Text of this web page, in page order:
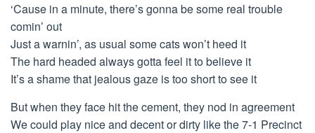
‘Cause in a minute, there’s gonna be some real trouble
comin’ out
Just a warnin’, as usual some cats won’t heed it
The hard headed always gotta feel it to believe it
It’s a shame that jealous gaze is too short to see it
But when they face hit the cement, they nod in agreement
We could play nice and decent or dirty like the 7-1 Precinct